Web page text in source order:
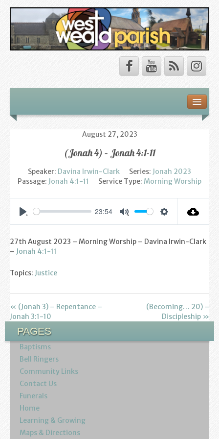
Our Vision
Our Churches
Our Team
Sunday Services
Bell Ringers
Learning & Growing
Retreats
St Catherine’s Hospice
St Mark’s C of E Primary School
West Weald Schools Team
August 27, 2023
(Jonah 4) – Jonah 4:1-11
Speaker: Davina Irwin-Clark Series: Jonah 2023
Passage: Jonah 4:1-11 Service Type: Morning Worship
23:54
27th August 2023 – Morning Worship – Davina Irwin-Clark
– Jonah 4:1-11
Topics: Justice
« (Jonah 3) – Repentance –
Jonah 3:1-10
(Becoming… 20) –
Discipleship »
PAGES
Baptisms
Bell Ringers
Community Links
Contact Us
Funerals
Home
Learning & Growing
Maps & Directions